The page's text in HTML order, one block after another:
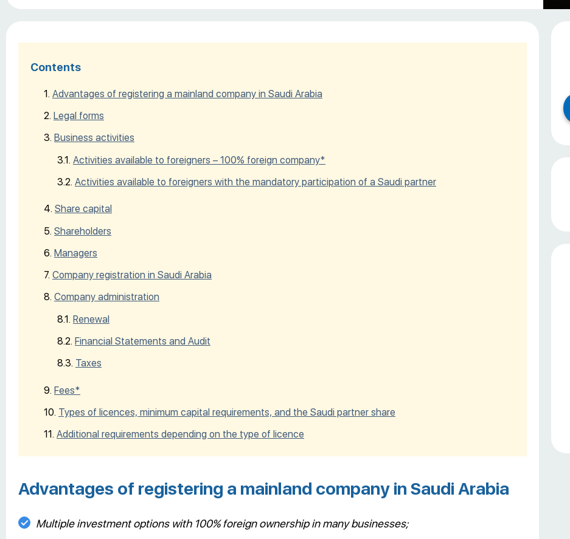
Contents
Advantages of registering a mainland company in Saudi Arabia
Legal forms
Business activities
Activities available to foreigners – 100% foreign company*
Activities available to foreigners with the mandatory participation of a Saudi partner
Share capital
Shareholders
Managers
Company registration in Saudi Arabia
Company administration
Renewal
Financial Statements and Audit
Taxes
Fees*
Types of licences, minimum capital requirements, and the Saudi partner share
Additional requirements depending on the type of licence
Advantages of registering a mainland company in Saudi Arabia
Multiple investment options with 100% foreign ownership in many businesses;